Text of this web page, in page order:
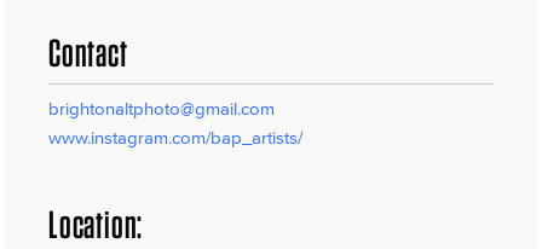
Contact
brightonaltphoto@gmail.com
www.instagram.com/bap_artists/
Location: